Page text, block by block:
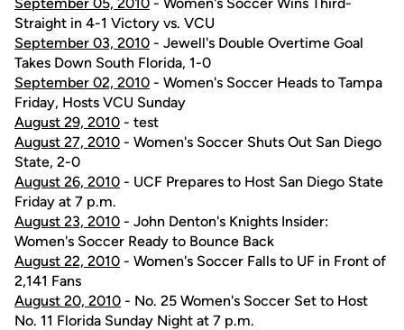
Straight in 4-1 Victory vs. VCU
September 03, 2010 - Jewell's Double Overtime Goal
Takes Down South Florida, 1-0
September 02, 2010 - Women's Soccer Heads to Tampa
Friday, Hosts VCU Sunday
August 29, 2010 - test
August 27, 2010 - Women's Soccer Shuts Out San Diego
State, 2-0
August 26, 2010 - UCF Prepares to Host San Diego State
Friday at 7 p.m.
August 23, 2010 - John Denton's Knights Insider:
Women's Soccer Ready to Bounce Back
August 22, 2010 - Women's Soccer Falls to UF in Front of
2,141 Fans
August 20, 2010 - No. 25 Women's Soccer Set to Host
No. 11 Florida Sunday Night at 7 p.m.